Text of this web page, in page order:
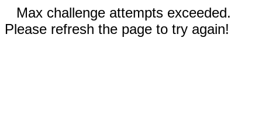
Max challenge attempts exceeded.
Please refresh the page to try again!